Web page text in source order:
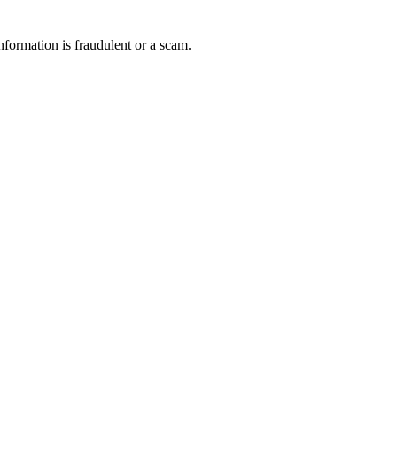
is fraudulent or a scam.